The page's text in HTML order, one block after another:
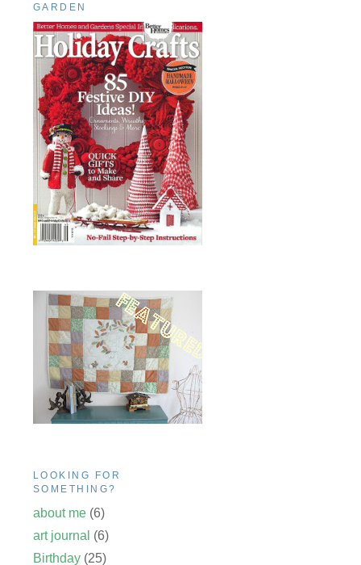
GARDEN
LOOKING FOR
SOMETHING?
about me (6)
art journal (6)
Birthday (25)